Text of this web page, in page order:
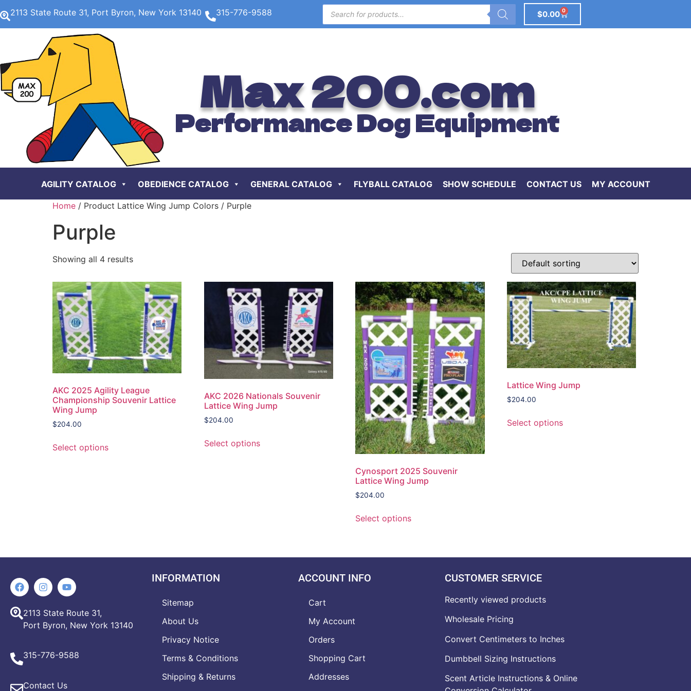
2113 State Route 31, Port Byron, New York 13140 315-776-9588 $0.00 0
Max 200.com
Performance Dog Equipment
AGILITY CATALOG OBEDIENCE CATALOG GENERAL CATALOG FLYBALL CATALOG SHOW SCHEDULE CONTACT US MY ACCOUNT
Home / Product Lattice Wing Jump Colors / Purple
Purple
Showing all 4 results
AKC 2025 Agility League
Championship Souvenir Lattice
Wing Jump
$204.00
Select options
AKC 2026 Nationals Souvenir
Lattice Wing Jump
$204.00
Select options
Cynosport 2025 Souvenir
Lattice Wing Jump
$204.00
Select options
Lattice Wing Jump
$204.00
Select options
2113 State Route 31,
Port Byron, New York 13140
315-776-9588
Contact Us
INFORMATION
Sitemap
About Us
Privacy Notice
Terms & Conditions
Shipping & Returns
ACCOUNT INFO
Cart
My Account
Orders
Shopping Cart
Addresses
CUSTOMER SERVICE
Recently viewed products
Wholesale Pricing
Convert Centimeters to Inches
Dumbbell Sizing Instructions
Scent Article Instructions & Online